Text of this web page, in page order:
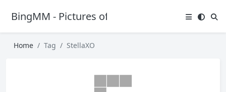
BingMM - Pictures of Sexy Girl
Home Tag StellaXO